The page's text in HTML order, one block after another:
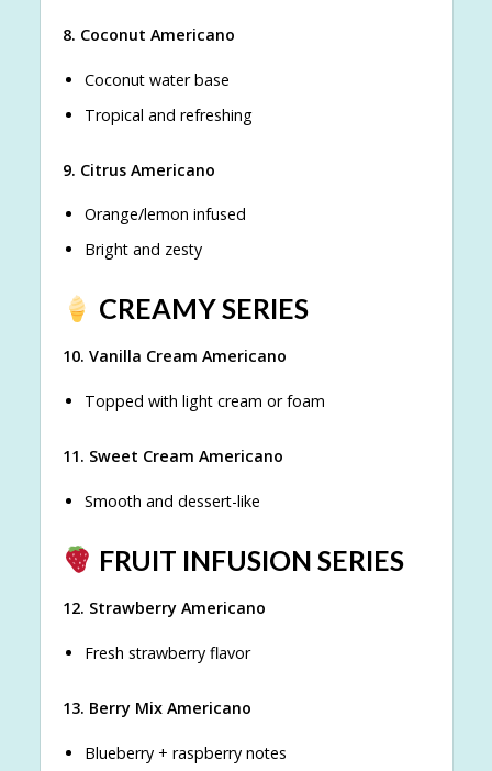
8. Coconut Americano
Coconut water base
Tropical and refreshing
9. Citrus Americano
Orange/lemon infused
Bright and zesty
CREAMY SERIES
10. Vanilla Cream Americano
Topped with light cream or foam
11. Sweet Cream Americano
Smooth and dessert-like
FRUIT INFUSION SERIES
12. Strawberry Americano
Fresh strawberry flavor
13. Berry Mix Americano
Blueberry + raspberry notes